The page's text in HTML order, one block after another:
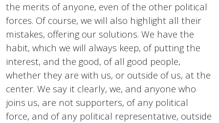
the merits of anyone, even of the other political
forces. Of course, we will also highlight all their
mistakes, offering our solutions. We have the
habit, which we will always keep, of putting the
interest, and the good, of all good people,
whether they are with us, or outside of us, at the
center. We say it clearly, we, and anyone who
joins us, are not supporters, of any political
force, and of any political representative, outside